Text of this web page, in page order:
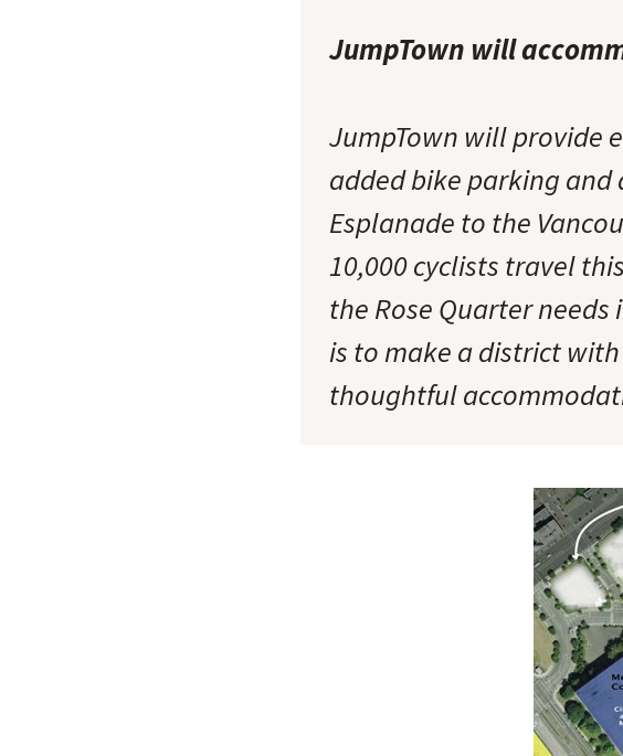
JumpTown will
JumpTown will provide
added bike parking
Esplanade to the
10,000 cyclists travel
the Rose Quarter needs
is to make a district
thoughtful